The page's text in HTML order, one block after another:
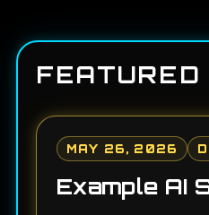
FEATURED
MAY 26, 2026
Example AI